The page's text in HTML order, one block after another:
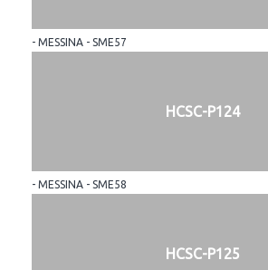
- MESSINA - SME57
HCSC-P124
- MESSINA - SME58
HCSC-P125